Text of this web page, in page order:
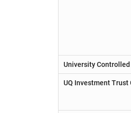
University
UQ Investment Trust